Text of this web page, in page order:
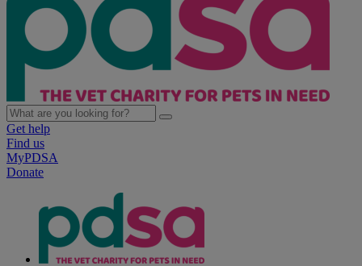
Get help
Find us
MyPDSA
Donate